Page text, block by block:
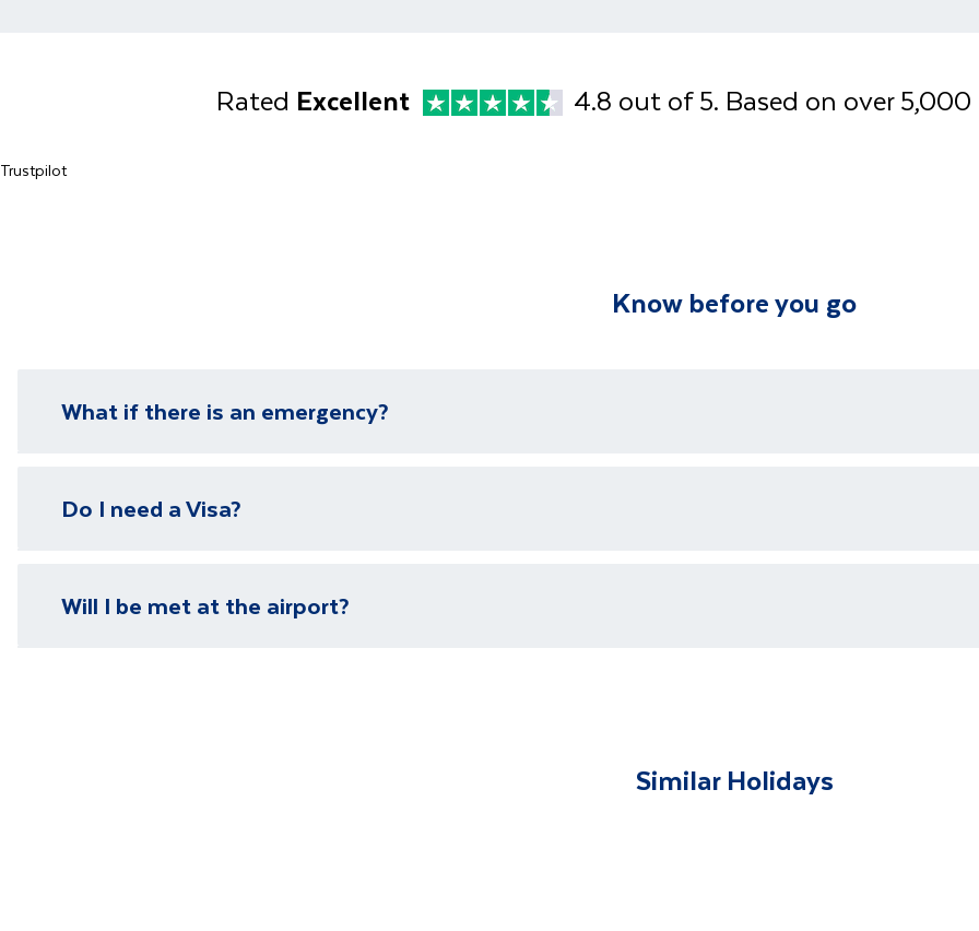
Rated Excellent 4.8 out of 5. Based on over 5,000
Trustpilot
Know before you go
What if there is an emergency?
We have local representatives in all of our destinations who are available 24/7 as well as an emergency
need it.
Do I need a Visa?
Will I be met at the airport?
Similar Holidays